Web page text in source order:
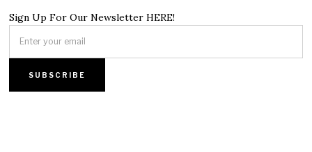
Sign Up For Our Newsletter HERE!